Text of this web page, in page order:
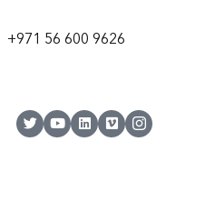
+971 56 600 9626